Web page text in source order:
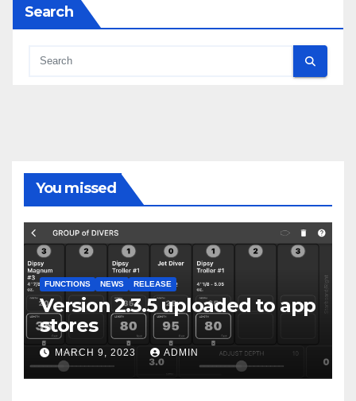
Search
You missed
FUNCTIONS NEWS RELEASE
Version 2.3.5 uploaded to app
stores
MARCH 9, 2023 ADMIN